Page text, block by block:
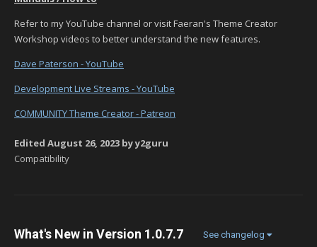
Refer to my YouTube channel or visit Faeran's Theme Creator
Workshop videos to better understand the new features.
Dave Paterson - YouTube
Development Live Streams - YouTube
COMMUNITY Theme Creator - Patreon
Edited August 26, 2023 by y2guru
Compatibility
What's New in Version 1.0.7.7 See changelog